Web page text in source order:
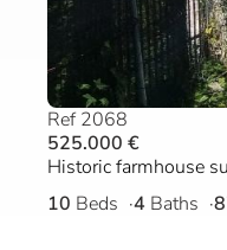
Ref 2068
525.000 €
Historic farmhouse
10 Beds 4 Baths